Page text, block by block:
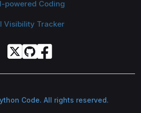
powered Coding
Visibility Tracker
Code. All rights reserved.